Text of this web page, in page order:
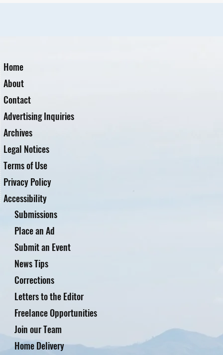
Home
About
Contact
Advertising Inquiries
Archives
Legal Notices
Terms of Use
Privacy Policy
Accessibility
Submissions
Place an Ad
Submit an Event
News Tips
Corrections
Letters to the Editor
Freelance Opportunities
Home Delivery
Join our Team